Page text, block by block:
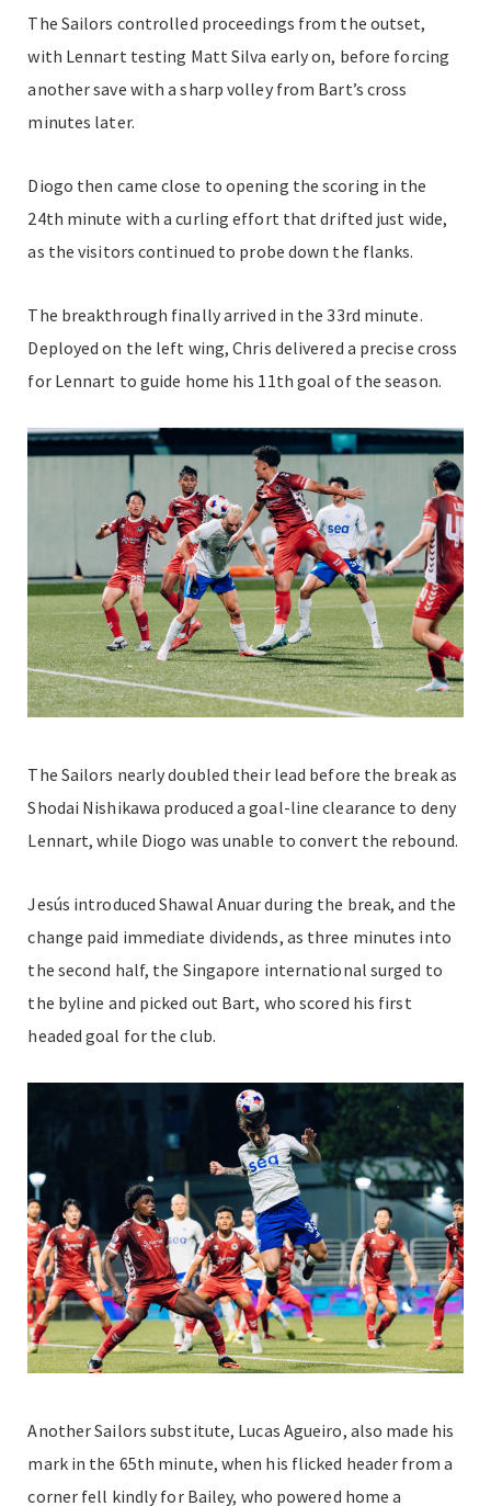
The Sailors controlled proceedings from the outset,
with Lennart testing Matt Silva early on, before forcing
another save with a sharp volley from Bart’s cross
minutes later.
Diogo then came close to opening the scoring in the
24th minute with a curling effort that drifted just wide,
as the visitors continued to probe down the flanks.
The breakthrough finally arrived in the 33rd minute.
Deployed on the left wing, Chris delivered a precise cross
for Lennart to guide home his 11th goal of the season.
The Sailors nearly doubled their lead before the break as
Shodai Nishikawa produced a goal-line clearance to deny
Lennart, while Diogo was unable to convert the rebound.
Jesús introduced Shawal Anuar during the break, and the
change paid immediate dividends, as three minutes into
the second half, the Singapore international surged to
the byline and picked out Bart, who scored his first
headed goal for the club.
Another Sailors substitute, Lucas Agueiro, also made his
mark in the 65th minute, when his flicked header from a
corner fell kindly for Bailey, who powered home a